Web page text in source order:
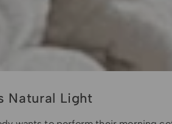
Natural Light